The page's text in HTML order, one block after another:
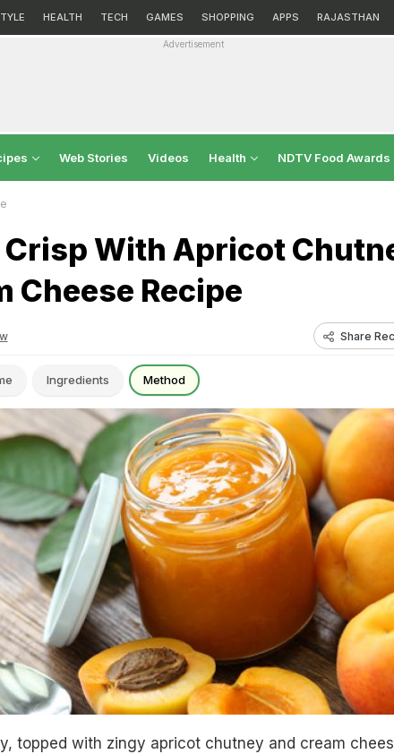
HEALTH TECH GAMES SHOPPING APPS RAJASTHAN
Advertisement
Web Stories Videos Health NDTV Food Awards
Crisp With Apricot
Cheese Recipe
Share
Ingredients Method
topped with zingy apricot chutney and cream